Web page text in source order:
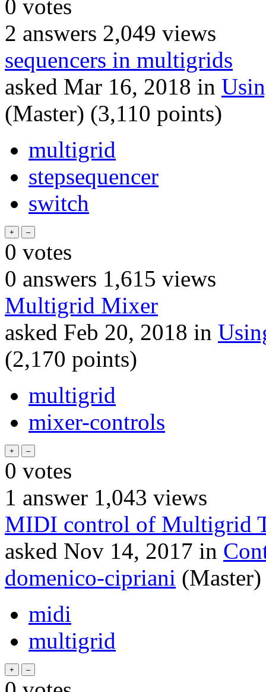
0 votes
2 answers 2,049 views
sequencers in multigrids
asked Mar 16, 2018 in
(Master) (3,110 points)
multigrid
stepsequencer
switch
0 votes
0 answers 1,615 views
Multigrid Mixer
asked Feb 20, 2018 in
(2,170 points)
multigrid
mixer-controls
0 votes
1 answer 1,043 views
MIDI control of Multigrid
asked Nov 14, 2017 in
domenico-cipriani (Master)
midi
multigrid